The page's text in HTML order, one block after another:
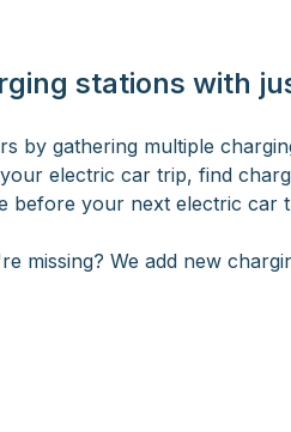
stations with
by gathering multiple
electric car trip, find
before your next electric car
missing? We add new